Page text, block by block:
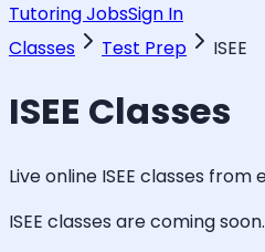
Tutoring JobsSign In
Classes
Test Prep ISEE
ISEE Classes
Live online ISEE classes from
ISEE classes are coming soon.